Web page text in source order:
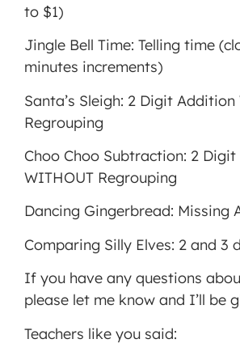
to $1)
Jingle Bell Time: Telling time
minutes increments)
Santa’s Sleigh: 2 Digit Addition
Regrouping
Choo Choo Subtraction: 2
WITHOUT Regrouping
Dancing Gingerbread: Missing
Comparing Silly Elves: 2 and 3
If you have any questions
please let me know and I’ll be
Teachers like you said: